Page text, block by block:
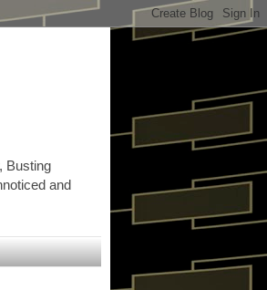
Busting
and